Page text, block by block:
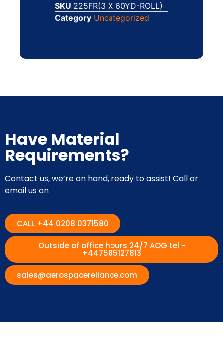
SKU 225FR(3 X 60YD-ROLL)
Category Uncategorized
Have Material
Requirements?
Contact us, we’re on hand, ready to assist! Call or
email us on
CALL +44 0208 0371580
Outside of office hours 24/7 AOG tel -
+447585127813
sales@aerospacereliance.com